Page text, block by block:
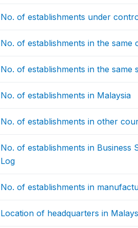
No. of establishments under
No. of establishments in the same
No. of establishments in the same
No. of establishments in Malaysia
No. of establishments in other
No. of establishments in Business
Log
No. of establishments in
Location of headquarters in